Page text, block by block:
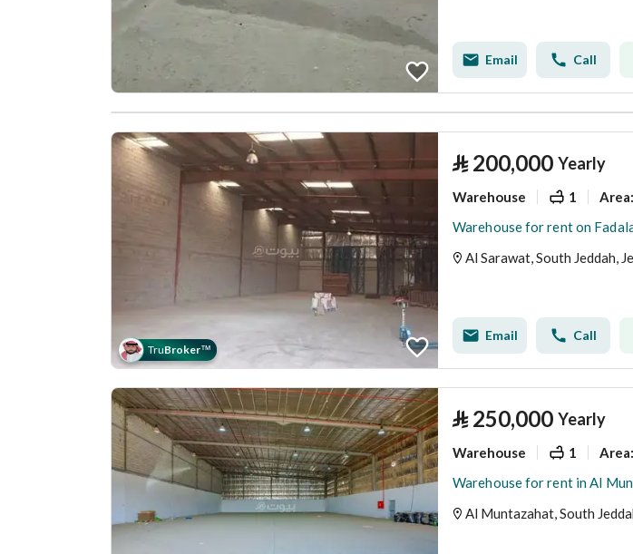
Email Call
TruBroker™
⃁ 200,000 Yearly
Warehouse 1 Area:
Al Sarawat, South Jeddah,
Email Call
⃁ 250,000 Yearly
Warehouse 1 Area:
Warehouse for rent in Al
Al Muntazahat, South